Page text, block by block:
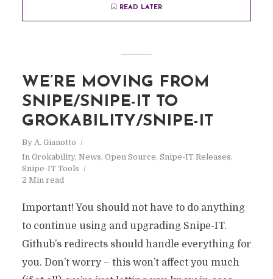
READ LATER
WE’RE MOVING FROM
SNIPE/SNIPE-IT TO
GROKABILITY/SNIPE-IT
By A. Gianotto
In Grokability, News, Open Source, Snipe-IT Releases,
Snipe-IT Tools
2 Min read
Important! You should not have to do anything
to continue using and upgrading Snipe-IT.
Github’s redirects should handle everything for
you. Don’t worry – this won’t affect you much